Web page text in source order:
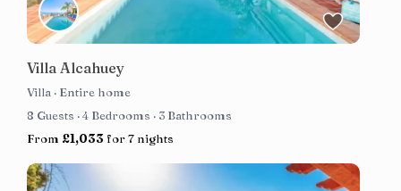
Villa Alcahuey
Villa · Entire home
8 Guests ·4 Bedrooms · 3 Bathrooms
From £1,033 for 7 nights